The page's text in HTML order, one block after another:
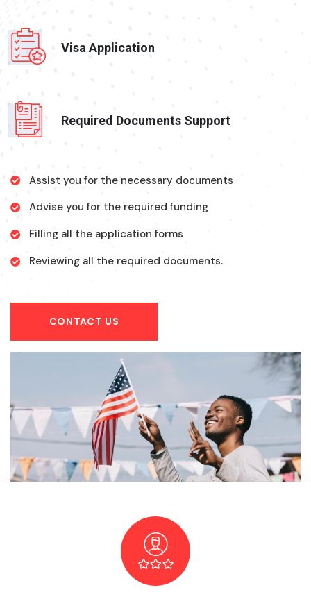
Visa Application
Required Documents Support
Assist you for the necessary documents
Advise you for the required funding
Filling all the application forms
Reviewing all the required documents.
CONTACT US